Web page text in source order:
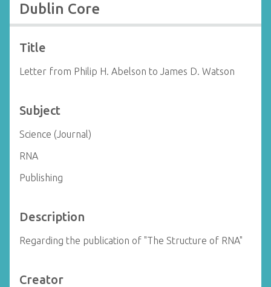
Dublin Core
Title
Letter from Philip H. Abelson to James D. Watson
Subject
Science (Journal)
RNA
Publishing
Description
Regarding the publication of "The Structure of RNA"
Creator